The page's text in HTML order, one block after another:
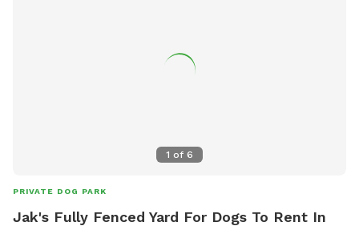
1 of 6
PRIVATE DOG PARK
Jak's Fully Fenced Yard For Dogs To Rent In